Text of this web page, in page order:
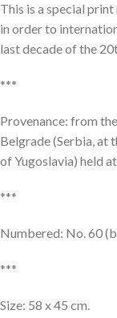
This is a special
in order to
last decade of the
***
Provenance: from
Belgrade (Serbia, at
of Yugoslavia) held
***
Numbered: No. 60
***
Size: 58 x 45 cm.